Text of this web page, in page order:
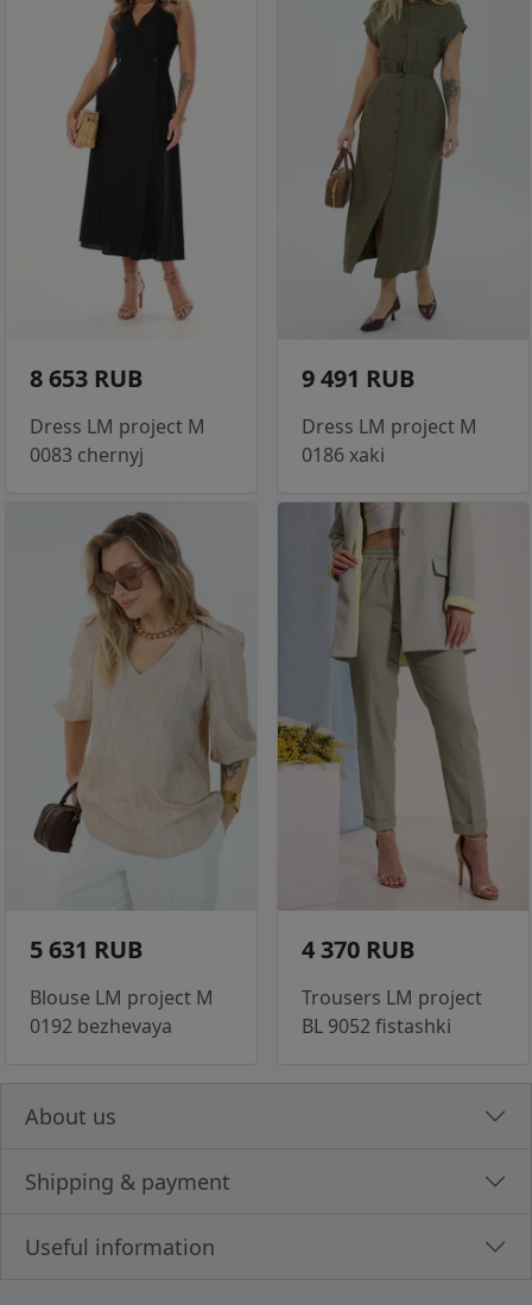
8 653 RUB
Dress LM project M
0083 chernyj
9 491 RUB
Dress LM project M
0186 xaki
5 631 RUB
Blouse LM project M
0192 bezhevaya
4 370 RUB
Trousers LM project
BL 9052 fistashki
About us
Shipping & payment
Useful information